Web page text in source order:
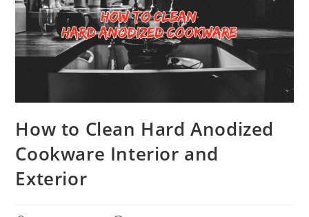
How to Clean Hard Anodized
Cookware Interior and
Exterior